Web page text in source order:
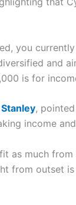
you
and
is for
,
income
as much
from outset